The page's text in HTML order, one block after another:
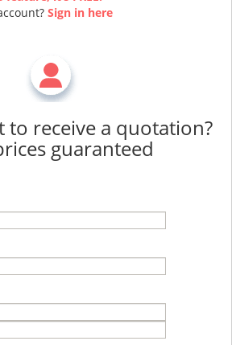
Sign in here
to receive a quotation?
guaranteed